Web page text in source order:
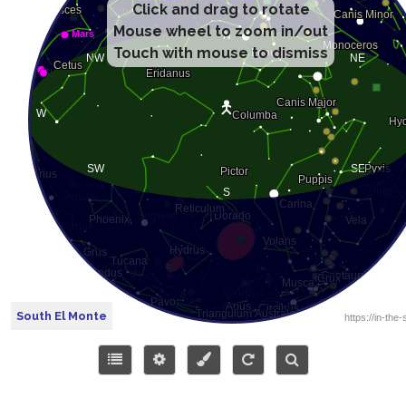
Click and drag to rotate
Mouse wheel to zoom in/out
Touch with mouse to dismiss
South El Monte